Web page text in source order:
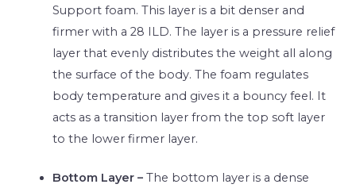
Support foam. This layer is a bit denser and
firmer with a 28 ILD. The layer is a pressure relief
layer that evenly distributes the weight all along
the surface of the body. The foam regulates
body temperature and gives it a bouncy feel. It
acts as a transition layer from the top soft layer
to the lower firmer layer.
Bottom Layer – The bottom layer is a dense